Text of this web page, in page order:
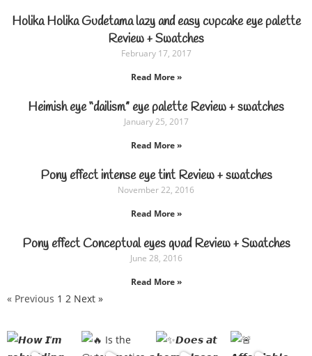
Holika Holika Gudetama lazy and easy cupcake eye palette
Review + Swatches
February 17, 2017
Read More »
Heimish eye “dailism” eye palette Review + swatches
January 25, 2017
Read More »
Pony effect intense eye tint Review + swatches
November 22, 2016
Read More »
Pony effect Conceptual eyes quad Review + Swatches
June 28, 2016
Read More »
« Previous 1 2 Next »